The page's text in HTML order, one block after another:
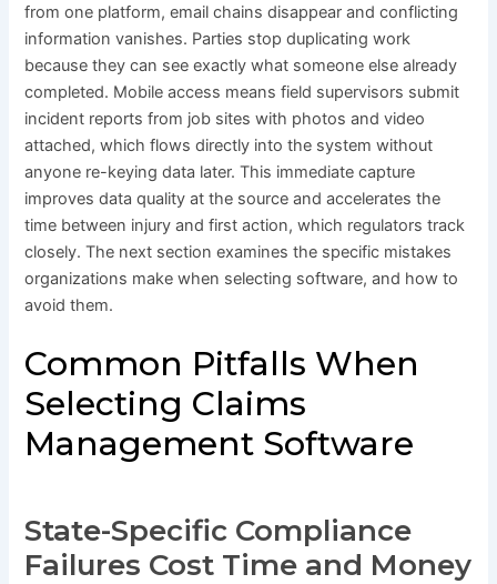
from one platform, email chains disappear and conflicting
information vanishes. Parties stop duplicating work
because they can see exactly what someone else already
completed. Mobile access means field supervisors submit
incident reports from job sites with photos and video
attached, which flows directly into the system without
anyone re-keying data later. This immediate capture
improves data quality at the source and accelerates the
time between injury and first action, which regulators track
closely. The next section examines the specific mistakes
organizations make when selecting software, and how to
avoid them.
Common Pitfalls When
Selecting Claims
Management Software
State-Specific Compliance
Failures Cost Time and Money